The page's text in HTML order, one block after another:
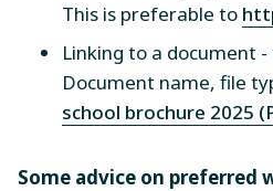
This is preferable to
Linking to a document
Document name, file
school brochure 2025
Some advice on preferred